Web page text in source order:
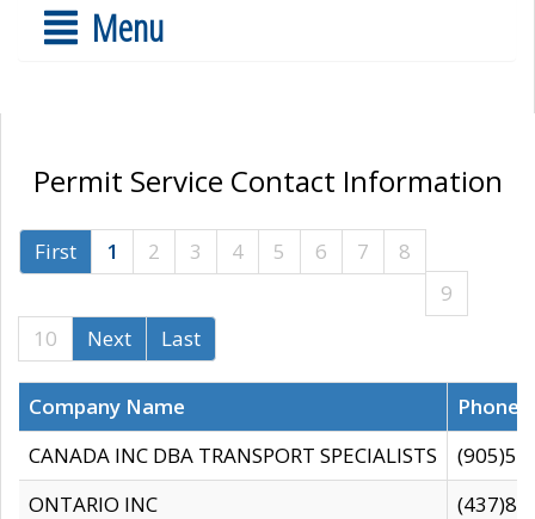
Menu
Permit Service Contact Information
First 1 2 3 4 5 6 7
8
9
10
Next Last
Company Name
CANADA INC DBA TRANSPORT SPECIALISTS
ONTARIO INC